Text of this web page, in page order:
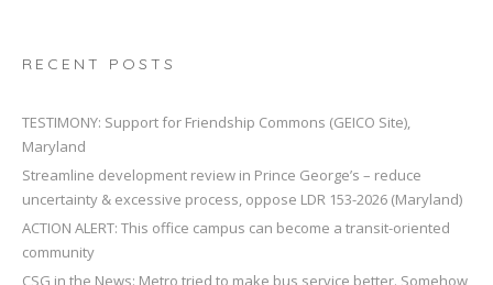
RECENT POSTS
TESTIMONY: Support for Friendship Commons (GEICO Site),
Maryland
Streamline development review in Prince George’s – reduce
uncertainty & excessive process, oppose LDR 153-2026 (Maryland)
ACTION ALERT: This office campus can become a transit-oriented
community